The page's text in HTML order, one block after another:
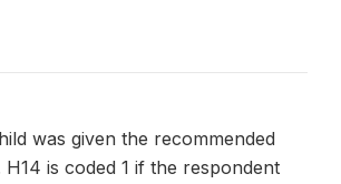
was given the recommended
is coded 1 if the respondent